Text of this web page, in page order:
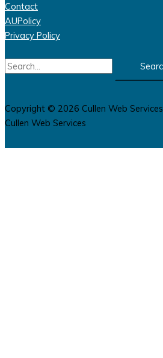
Contact
AUPolicy
Privacy Policy
Search
for:
Copyright © 2026 Cullen Web Services
Cullen Web Services